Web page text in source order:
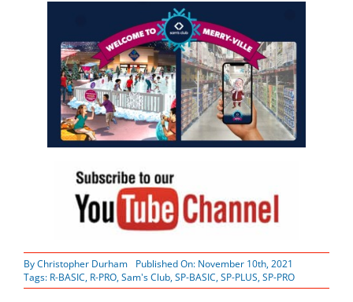
ByChristopher Durham
Published On: November 10th, 2021
Tags: R-BASIC, R-PRO,Sam's Club,SP-BASIC,SP-PLUS,SP-PRO